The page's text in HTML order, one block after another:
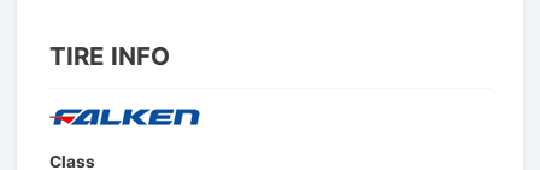
TIRE INFO
Class